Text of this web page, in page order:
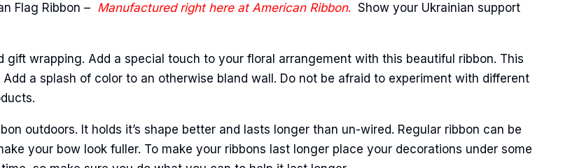
Flag Ribbon – Manufactured right here at American Ribbon. Show your Ukrainian support
wrapping. Add a special touch to your floral arrangement with this beautiful ribbon. This
a splash of color to an otherwise bland wall. Do not be afraid to experiment with different
outdoors. It holds it’s shape better and lasts longer than un-wired. Regular ribbon can be
your bow look fuller. To make your ribbons last longer place your decorations under some
consenting to receive marketing emails from: American Ribbon, 925 Ann Street,
www.americanribbon.com. You can revoke your consent to receive emails at any
link, found at the bottom of every email. Emails are serviced by Constant